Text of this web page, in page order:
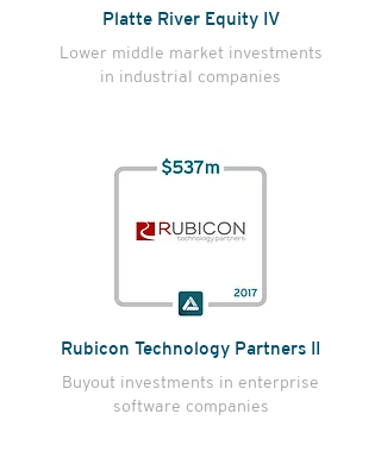
Platte River Equity IV
Lower middle market investments
in industrial companies
Rubicon Technology Partners II
Buyout investments in enterprise
software companies